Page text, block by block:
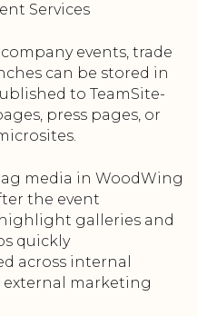
Services
events, trade
can be stored in
to TeamSite-
press pages, or
media in WoodWing
the event
galleries and
quickly
across internal
marketing